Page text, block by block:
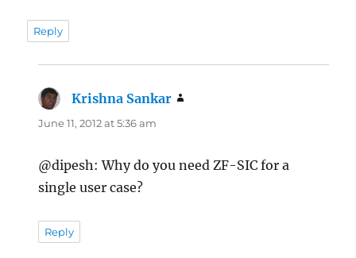
Reply
Krishna Sankar
June 11, 2012 at 5:36 am
@dipesh: Why do you need ZF-SIC for a
single user case?
Reply